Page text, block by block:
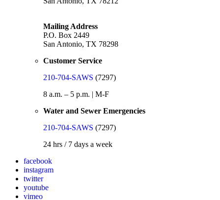
Mailing Address
P.O. Box 2449
San Antonio, TX 78298
Customer Service
210-704-SAWS (7297)
8 a.m. – 5 p.m. | M-F
Water and Sewer Emergencies
210-704-SAWS (7297)
24 hrs / 7 days a week
facebook
instagram
twitter
youtube
vimeo